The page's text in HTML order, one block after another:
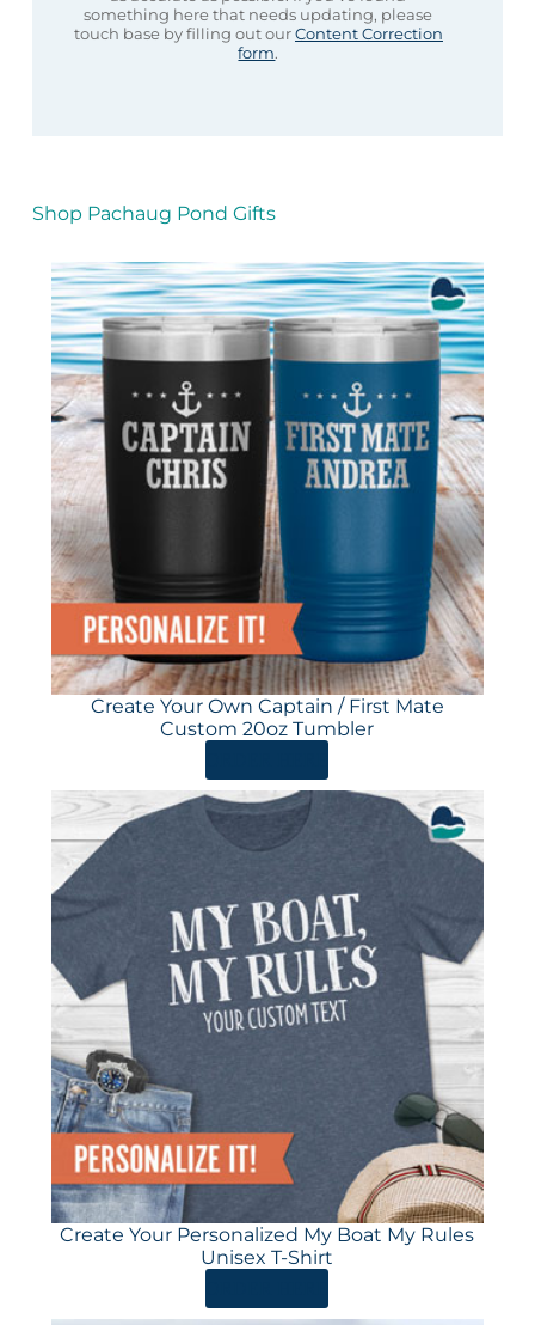
something here that needs updating, please
touch base by filling out ourContent Correction
form.
Shop Pachaug Pond Gifts
Create Your Own Captain / First Mate
Custom 20oz Tumbler
Create Your Personalized My Boat My Rules
Unisex T-Shirt